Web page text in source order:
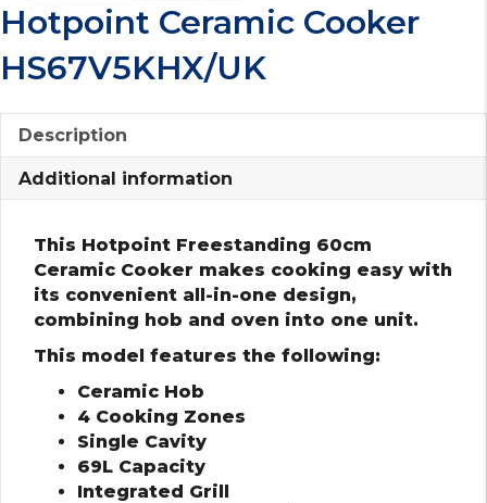
Hotpoint Ceramic Cooker
HS67V5KHX/UK
Description
Additional information
This Hotpoint Freestanding 60cm
Ceramic Cooker makes cooking easy with
its convenient all-in-one design,
combining hob and oven into one unit.
This model features the following:
Ceramic Hob
4 Cooking Zones
Single Cavity
69L Capacity
Integrated Grill